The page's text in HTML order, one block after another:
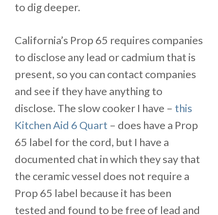
to dig deeper.
California’s Prop 65 requires companies
to disclose any lead or cadmium that is
present, so you can contact companies
and see if they have anything to
disclose. The slow cooker I have – this
Kitchen Aid 6 Quart – does have a Prop
65 label for the cord, but I have a
documented chat in which they say that
the ceramic vessel does not require a
Prop 65 label because it has been
tested and found to be free of lead and